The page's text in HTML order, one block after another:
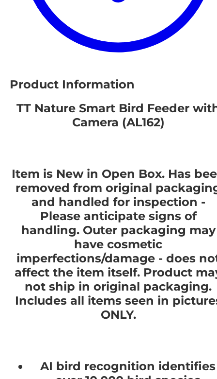
Product Information
TT Nature Smart Bird Feeder
Camera (AL162)
Item is New in Open Box. Has
removed from original
and handled for inspection -
Please anticipate signs of
handling. Outer packaging may
have cosmetic
imperfections/damage - does
affect the item itself. Product
not ship in original packaging.
Includes all items seen in
ONLY.
AI bird recognition identifies